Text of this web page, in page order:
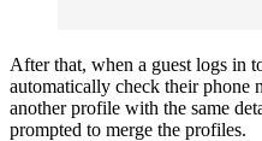
After that, when a guest logs in
automatically check their phone
another profile with the same
prompted to merge the profiles.